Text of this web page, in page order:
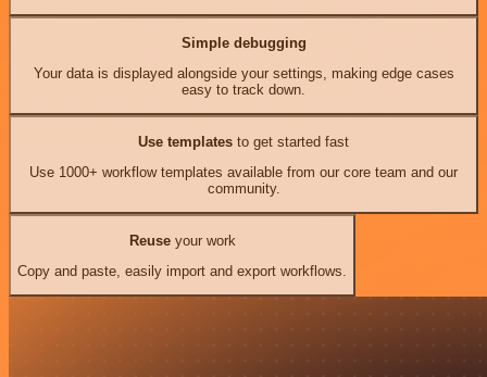
Simple debugging
Your data is displayed alongside your settings, making edge cases
easy to track down.
Use templates to get started fast
Use 1000+ workflow templates available from our core team and our
community.
Reuseyour work
Copy and paste, easily import and export workflows.